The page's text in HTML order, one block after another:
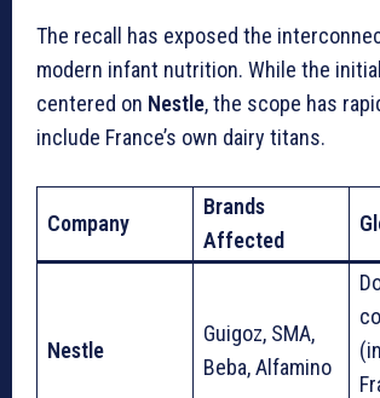
The recall has exposed the
modern infant nutrition. While the
centered on Nestle, the scope has
include France’s own dairy titans.
Company
Brands
Affected
Nestle
Guigoz, SMA,
Beba, Alfamino